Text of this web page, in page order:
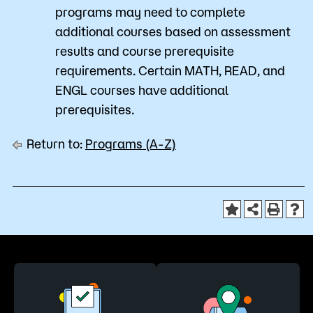
programs may need to complete
additional courses based on assessment
results and course prerequisite
requirements. Certain MATH, READ, and
ENGL courses have additional
prerequisites.
Return to: Programs (A-Z)